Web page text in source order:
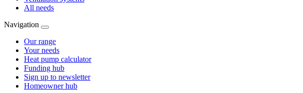
All needs
Navigation
Our range
Your needs
Heat pump calculator
Funding hub
Sign up to newsletter
Homeowner hub